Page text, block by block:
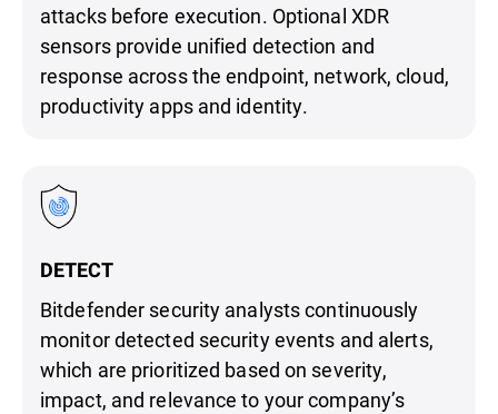
attacks before execution. Optional XDR
sensors provide unified detection and
response across the endpoint, network, cloud,
productivity apps and identity.
DETECT
Bitdefender security analysts continuously
monitor detected security events and alerts,
which are prioritized based on severity,
impact, and relevance to your company’s